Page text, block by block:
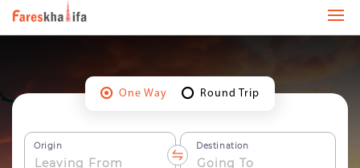
One Way Round Trip
Origin Destination